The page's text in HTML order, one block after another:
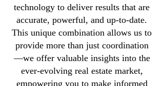
technology to deliver results that are
accurate, powerful, and up-to-date.
This unique combination allows us to
provide more than just coordination
—we offer valuable insights into the
ever-evolving real estate market,
empowering you to make informed